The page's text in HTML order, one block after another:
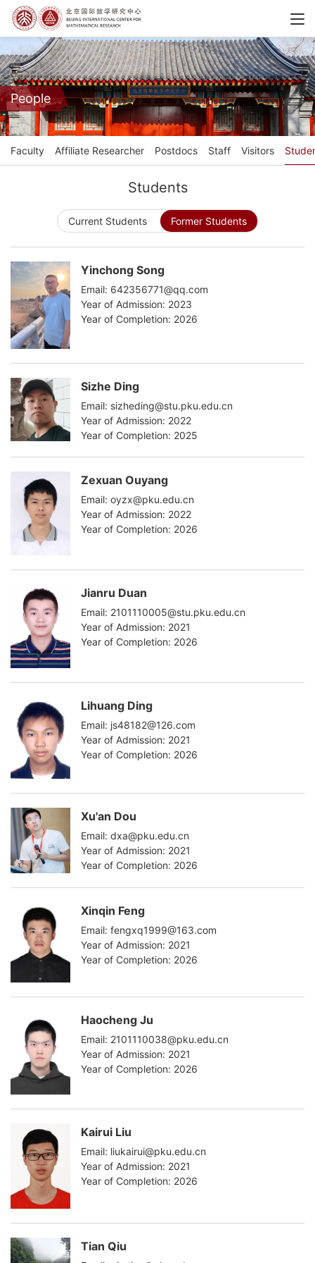
People
Faculty Affiliate Researcher Postdocs Staff Visitors
Students
Current Students Former Students
Yinchong Song
Email: 642356771@qq.com
Year of Admission: 2023
Year of Completion: 2026
Sizhe Ding
Email: sizheding@stu.pku.edu.cn
Year of Admission: 2022
Year of Completion: 2025
Zexuan Ouyang
Email: oyzx@pku.edu.cn
Year of Admission: 2022
Year of Completion: 2026
Jianru Duan
Email: 2101110005@stu.pku.edu.cn
Year of Admission: 2021
Year of Completion: 2026
Lihuang Ding
Email: js48182@126.com
Year of Admission: 2021
Year of Completion: 2026
Xu'an Dou
Email: dxa@pku.edu.cn
Year of Admission: 2021
Year of Completion: 2026
Xinqin Feng
Email: fengxq1999@163.com
Year of Admission: 2021
Year of Completion: 2026
Haocheng Ju
Email: 2101110038@pku.edu.cn
Year of Admission: 2021
Year of Completion: 2026
Kairui Liu
Email: liukairui@pku.edu.cn
Year of Admission: 2021
Year of Completion: 2026
Tian Qiu